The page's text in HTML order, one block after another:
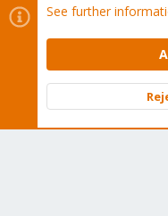
Cookies
Proxmox
Contact us
Terms and
Community platform by
See further